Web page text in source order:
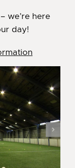
we’re here
day!